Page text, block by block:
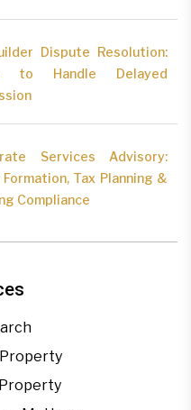
Dispute Resolution:
to Handle Delayed
Services Advisory:
Tax Planning &
Compliance